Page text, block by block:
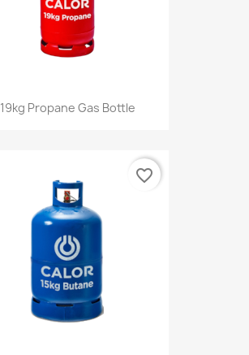
19kg Propane Gas Bottle
favorite_border